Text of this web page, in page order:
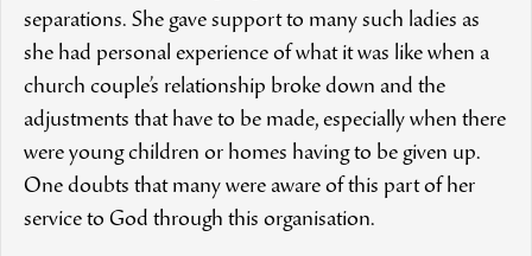
separations. She gave support to many such ladies as
she had personal experience of what it was like when a
church couple’s relationship broke down and the
adjustments that have to be made, especially when there
were young children or homes having to be given up.
One doubts that many were aware of this part of her
service to God through this organisation.